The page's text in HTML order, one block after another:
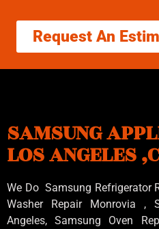
Request An
SAMSUNG
LOS ANGELES
We Do Samsung Refrigerator
Washer Repair Monrovia ,
Angeles, Samsung Oven